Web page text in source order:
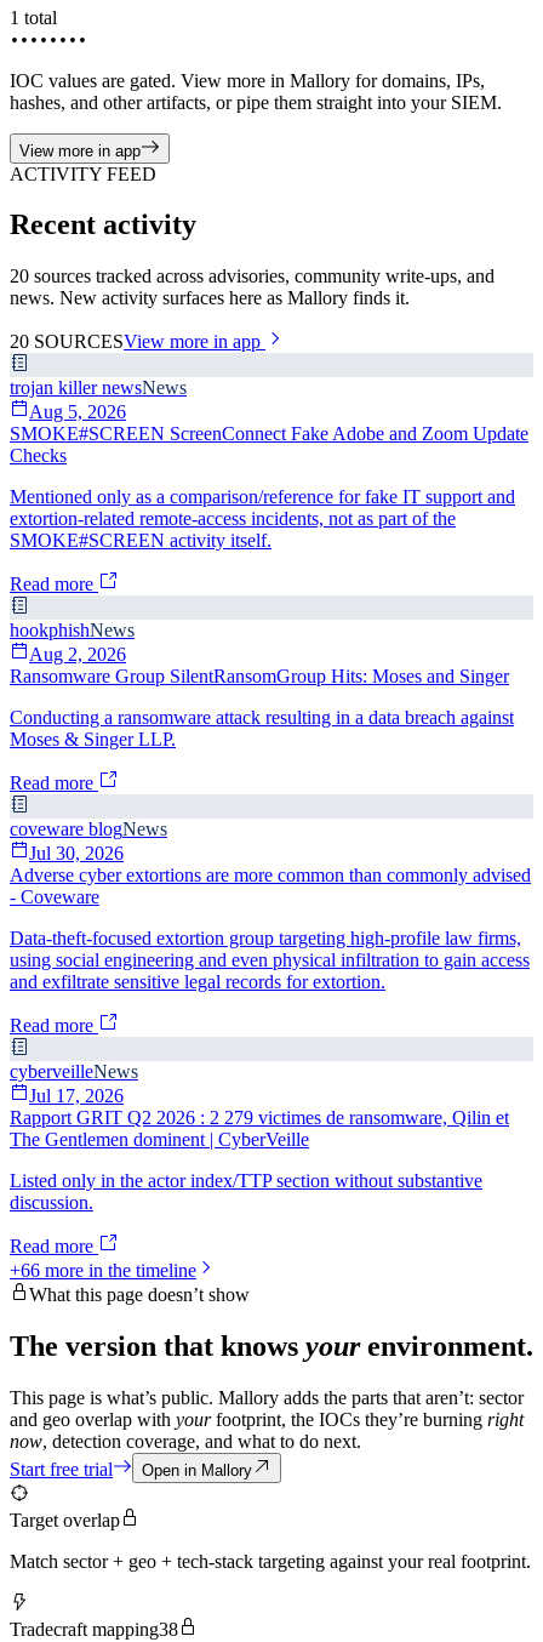
1 total
••••••••
IOC values are gated. View more in Mallory for domains, IPs,
hashes, and other artifacts, or pipe them straight into your SIEM.
View more in app
ACTIVITY FEED
Recent activity
20 sources tracked across advisories, community write-ups, and
news. New activity surfaces here as Mallory finds it.
20 SOURCESView more in app
trojan killer newsNews
Aug 5, 2026
SMOKE#SCREEN ScreenConnect Fake Adobe and Zoom Update
Checks
Mentioned only as a comparison/reference for fake IT support and
extortion-related remote-access incidents, not as part of the
SMOKE#SCREEN activity itself.
Read more
hookphishNews
Aug 2, 2026
Ransomware Group SilentRansomGroup Hits: Moses and Singer
Conducting a ransomware attack resulting in a data breach against
Moses & Singer LLP.
Read more
coveware blogNews
Jul 30, 2026
Adverse cyber extortions are more common than commonly advised
- Coveware
Data-theft-focused extortion group targeting high-profile law firms,
using social engineering and even physical infiltration to gain access
and exfiltrate sensitive legal records for extortion.
Read more
cyberveilleNews
Jul 17, 2026
Rapport GRIT Q2 2026 : 2 279 victimes de ransomware, Qilin et
The Gentlemen dominent | CyberVeille
Listed only in the actor index/TTP section without substantive
discussion.
Read more
+66 more in the timeline
What this page doesn’t show
The version that knows yourenvironment.
This page is what’s public. Mallory adds the parts that aren’t: sector
and geo overlap with yourfootprint, the IOCs they’re burning right
now, detection coverage, and what to do next.
Start free trial
Open in Mallory
Target overlap
Match sector + geo + tech-stack targeting against your real footprint.
Tradecraft mapping38